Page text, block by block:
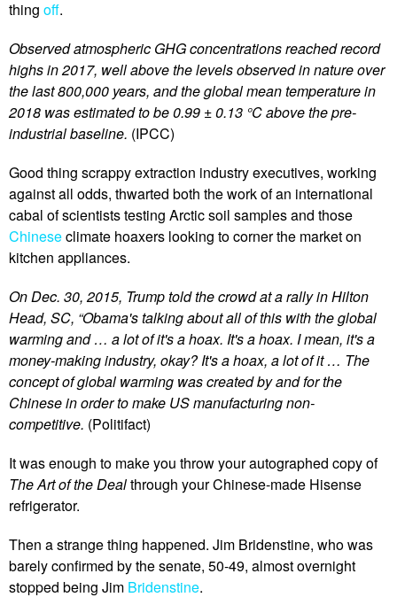
thing off.
Observed atmospheric GHG concentrations reached record
highs in 2017, well above the levels observed in nature over
the last 800,000 years, and the global mean temperature in
2018 was estimated to be 0.99 ± 0.13 °C above the pre-
industrial baseline. (IPCC)
Good thing scrappy extraction industry executives, working
against all odds, thwarted both the work of an international
cabal of scientists testing Arctic soil samples and those
Chineseclimate hoaxers looking to corner the market on
kitchen appliances.
On Dec. 30, 2015, Trump told the crowd at a rally in Hilton
Head, SC, “Obama's talking about all of this with the global
warming and … a lot of it's a hoax. It's a hoax. I mean, it's a
money-making industry, okay? It's a hoax, a lot of it … The
concept of global warming was created by and for the
Chinese in order to make US manufacturing non-
competitive. (Politifact)
It was enough to make you throw your autographed copy of
The Art of the Dealthrough your Chinese-made Hisense
refrigerator.
Then a strange thing happened. Jim Bridenstine, who was
barely confirmed by the senate, 50-49, almost overnight
stopped being Jim Bridenstine.